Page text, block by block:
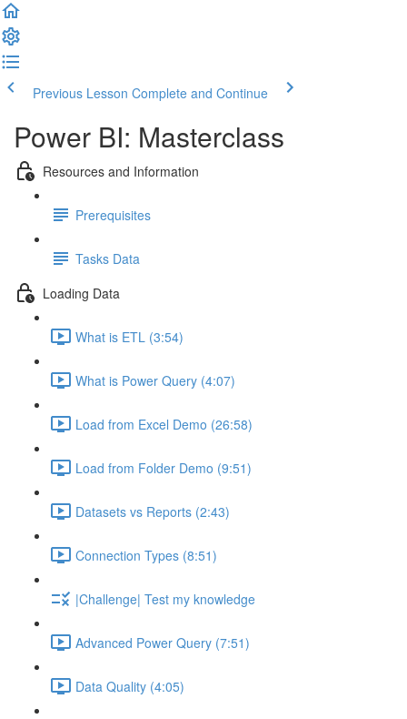
Previous Lesson Complete and Continue
Power BI: Masterclass
Resources and Information
Prerequisites
Tasks Data
Loading Data
What is ETL (3:54)
What is Power Query (4:07)
Load from Excel Demo (26:58)
Load from Folder Demo (9:51)
Datasets vs Reports (2:43)
Connection Types (8:51)
|Challenge| Test my knowledge
Advanced Power Query (7:51)
Data Quality (4:05)